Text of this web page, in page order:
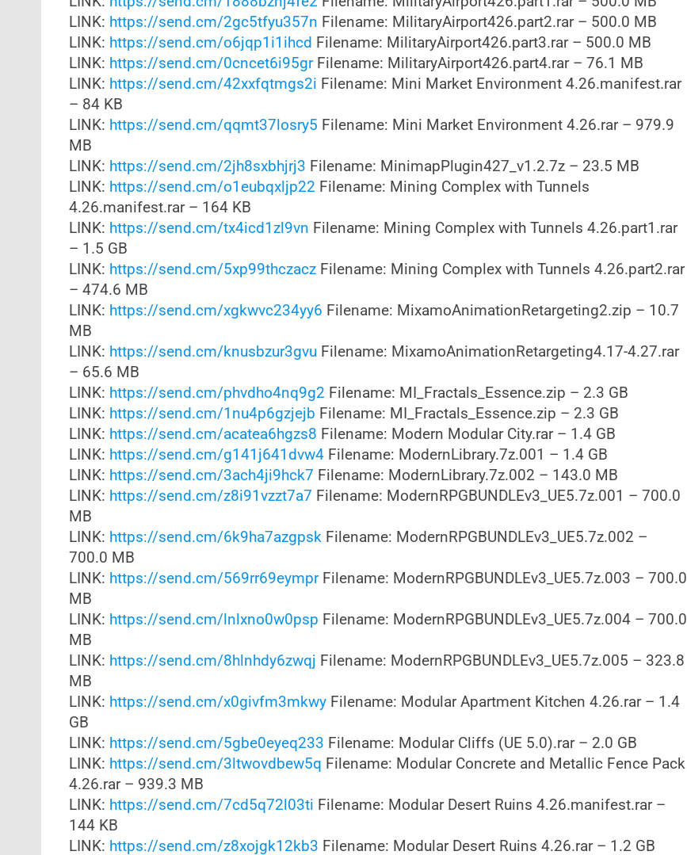
LINK: https://send.cm/2gc5tfyu357n Filename: MilitaryAirport426.part2.rar – 500.0 MB
LINK: https://send.cm/o6jqp1i1ihcd Filename: MilitaryAirport426.part3.rar – 500.0 MB
LINK: https://send.cm/0cncet6i95grFilename: MilitaryAirport426.part4.rar – 76.1 MB
LINK: https://send.cm/42xxfqtmgs2i Filename: Mini Market Environment 4.26.manifest.rar
– 84 KB
LINK: https://send.cm/qqmt37losry5 Filename: Mini Market Environment 4.26.rar – 979.9
MB
LINK: https://send.cm/2jh8sxbhjrj3 Filename: MinimapPlugin427_v1.2.7z – 23.5 MB
LINK: https://send.cm/o1eubqxljp22 Filename: Mining Complex with Tunnels
4.26.manifest.rar – 164 KB
LINK: https://send.cm/tx4icd1zl9vn Filename: Mining Complex with Tunnels 4.26.part1.rar
– 1.5 GB
LINK: https://send.cm/5xp99thczaczFilename: Mining Complex with Tunnels 4.26.part2.rar
– 474.6 MB
LINK: https://send.cm/xgkwvc234yy6 Filename: MixamoAnimationRetargeting2.zip – 10.7
MB
LINK: https://send.cm/knusbzur3gvuFilename: MixamoAnimationRetargeting4.17-4.27.rar
– 65.6 MB
LINK: https://send.cm/phvdho4nq9g2 Filename: MI_Fractals_Essence.zip – 2.3 GB
LINK: https://send.cm/1nu4p6gzjejb Filename: MI_Fractals_Essence.zip – 2.3 GB
LINK: https://send.cm/acatea6hgzs8 Filename: Modern Modular City.rar – 1.4 GB
LINK: https://send.cm/g141j641dvw4Filename: ModernLibrary.7z.001 – 1.4 GB
LINK: https://send.cm/3ach4ji9hck7 Filename: ModernLibrary.7z.002 – 143.0 MB
LINK: https://send.cm/z8i91vzzt7a7 Filename: ModernRPGBUNDLEv3_UE5.7z.001 – 700.0
MB
LINK: https://send.cm/6k9ha7azgpskFilename: ModernRPGBUNDLEv3_UE5.7z.002 –
700.0 MB
LINK: https://send.cm/569rr69eymprFilename: ModernRPGBUNDLEv3_UE5.7z.003 – 700.0
MB
LINK: https://send.cm/lnlxno0w0psp Filename: ModernRPGBUNDLEv3_UE5.7z.004 – 700.0
MB
LINK: https://send.cm/8hlnhdy6zwqj Filename: ModernRPGBUNDLEv3_UE5.7z.005 – 323.8
MB
LINK: https://send.cm/x0givfm3mkwyFilename: Modular Apartment Kitchen 4.26.rar – 1.4
GB
LINK: https://send.cm/5gbe0eyeq233 Filename: Modular Cliffs (UE 5.0).rar – 2.0 GB
LINK: https://send.cm/3ltwovdbew5q Filename: Modular Concrete and Metallic Fence Pack
4.26.rar – 939.3 MB
LINK: https://send.cm/7cd5q72l03ti Filename: Modular Desert Ruins 4.26.manifest.rar –
144 KB
LINK: https://send.cm/z8xojgk12kb3 Filename: Modular Desert Ruins 4.26.rar – 1.2 GB